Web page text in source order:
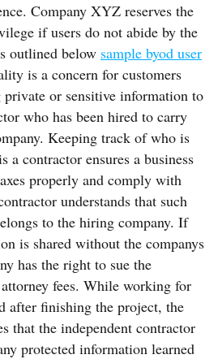
Company XYZ reserves the
if users do not abide by the
outlined below sample byod user
is a concern for customers
or sensitive information to
who has been hired to carry
Keeping track of who is
a contractor ensures a business
properly and comply with
understands that such
to the hiring company. If
is shared without the companys
has the right to sue the
fees. While working for
after finishing the project, the
that the independent contractor
protected information learned